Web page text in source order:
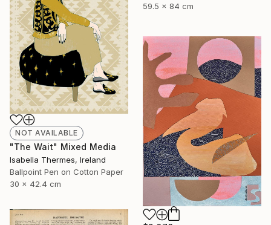
59.5 x 84 cm
NOT AVAILABLE
"The Wait" Mixed Media
Isabella Thermes, Ireland
Ballpoint Pen on Cotton Paper
30 x 42.4 cm